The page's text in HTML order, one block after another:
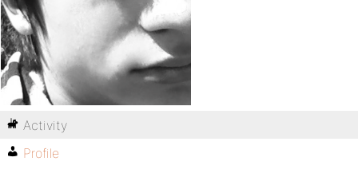
Activity
Profile